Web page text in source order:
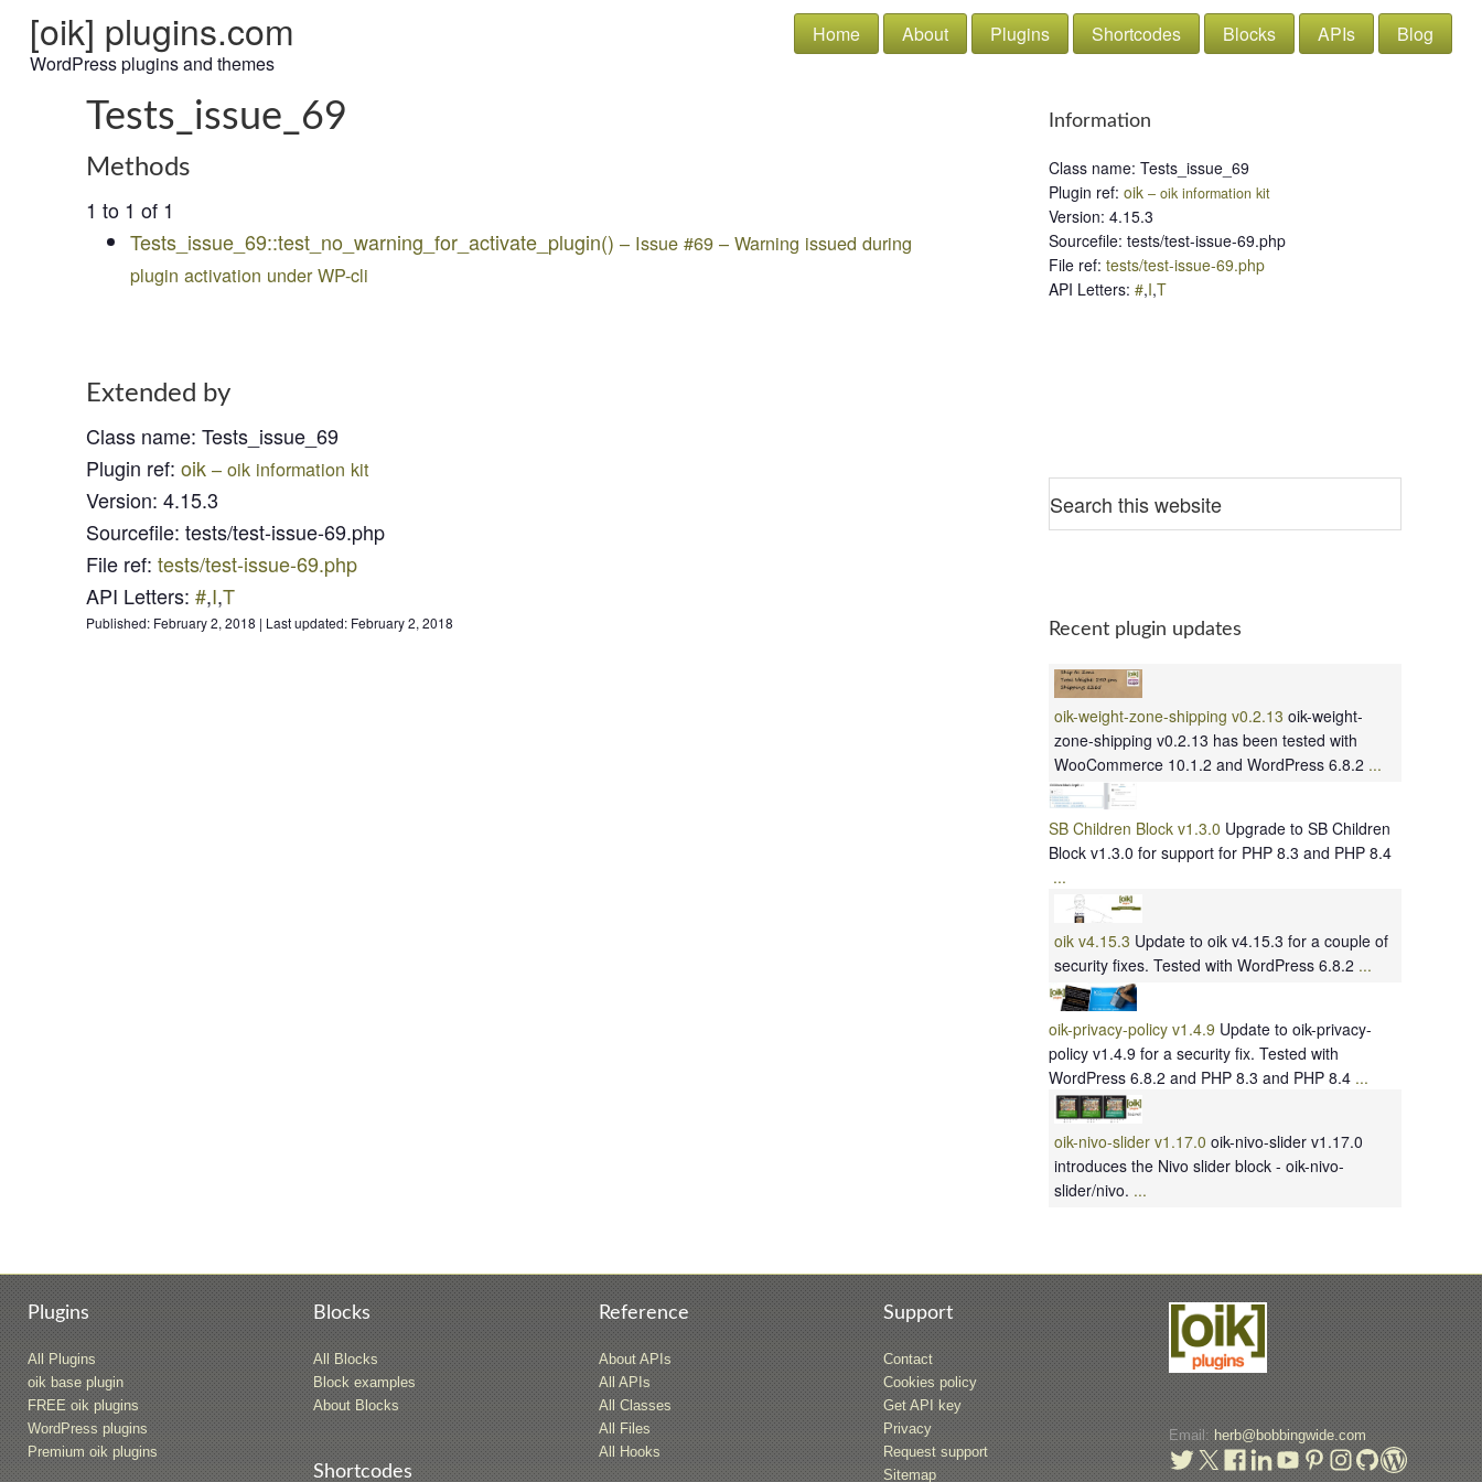
[oik] plugins.com
WordPress plugins and themes
Home About Plugins Shortcodes Blocks APIs Blog
Tests_issue_69
Methods
1 to 1 of 1
Tests_issue_69::test_no_warning_for_activate_plugin() – Issue #69 – Warning issued during
plugin activation under WP-cli
Extended by
Class name: Tests_issue_69
Plugin ref: oik – oik information kit
Version: 4.15.3
Sourcefile: tests/test-issue-69.php
File ref: tests/test-issue-69.php
API Letters: #,I,T
Published: February 2, 2018 | Last updated: February 2, 2018
Information
Class name:Tests_issue_69
Plugin ref:oik– oik information kit
Version:4.15.3
Sourcefile:tests/test-issue-69.php
File ref:tests/test-issue-69.php
API Letters:#,I,T
Recent plugin updates
oik-weight-zone-shipping v0.2.13 oik-weight-
zone-shipping v0.2.13 has been tested with
WooCommerce 10.1.2 and WordPress 6.8.2 ...
SB Children Block v1.3.0 Upgrade to SB Children
Block v1.3.0 for support for PHP 8.3 and PHP 8.4
...
oik v4.15.3 Update to oik v4.15.3 for a couple of
security fixes. Tested with WordPress 6.8.2 ...
oik-privacy-policy v1.4.9 Update to oik-privacy-
policy v1.4.9 for a security fix. Tested with
WordPress 6.8.2 and PHP 8.3 and PHP 8.4 ...
oik-nivo-slider v1.17.0 oik-nivo-slider v1.17.0
introduces the Nivo slider block - oik-nivo-
slider/nivo. ...
Plugins
All Plugins
oik base plugin
FREE oik plugins
WordPress plugins
Premium oik plugins
Blocks
All Blocks
Block examples
About Blocks
Shortcodes
Reference
About APIs
All APIs
All Classes
All Files
All Hooks
Support
Contact
Cookies policy
Get API key
Privacy
Request support
Sitemap
Email:herb@bobbingwide.com